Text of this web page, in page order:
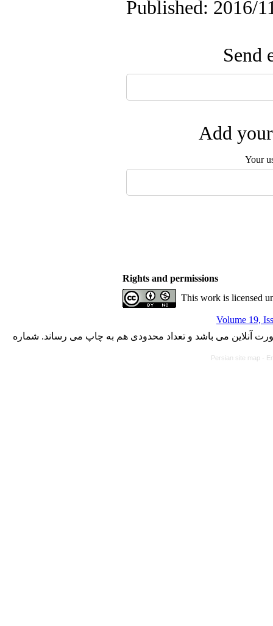
Published: 2016/
Send
Add
Your
Rights and permissions
This work is licensed
Volume 19,
آنلاین می باشد و تعداد محدودی هم به چاپ می رساند. شماره
Persian site map -